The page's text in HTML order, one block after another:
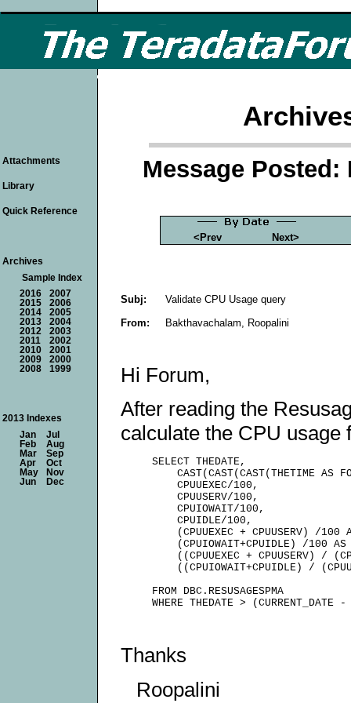
Message Posted:
<Prev Next>
Subj:
Validate CPU Usage query
From:
Bakthavachalam, Roopalini
Hi Forum,
After reading the
calculate the CPU usage
     SELECT THEDATE,
CAST(CAST(CAST(THETIME AS
         CPUUEXEC/100,
         CPUUSERV/100,
         CPUIOWAIT/100,
         CPUIDLE/100,
(CPUUEXEC + CPUUSERV) /100
(CPUIOWAIT+CPUIDLE) /100 AS
((CPUUEXEC + CPUUSERV) /
((CPUIOWAIT+CPUIDLE) /
     FROM DBC.RESUSAGESPMA
Thanks
Roopalini
Attachments
Library
Quick Reference
Archives
Sample Index
2016
2007
2015
2006
2014
2005
2013
2004
2012
2003
2011
2002
2010
2001
2009
2000
2008
1999
2013 Indexes
Jan
Jul
Feb
Aug
Mar
Sep
Apr
Oct
May
Nov
Jun
Dec